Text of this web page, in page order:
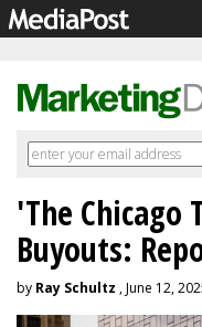
'The Chicago
Buyouts:
by Ray Schultz , June 12,